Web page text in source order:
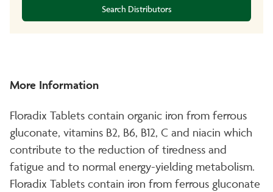
Search Distributors
More Information
Floradix Tablets contain organic iron from ferrous
gluconate, vitamins B2, B6, B12, C and niacin which
contribute to the reduction of tiredness and
fatigue and to normal energy-yielding metabolism.
Floradix Tablets contain iron from ferrous gluconate